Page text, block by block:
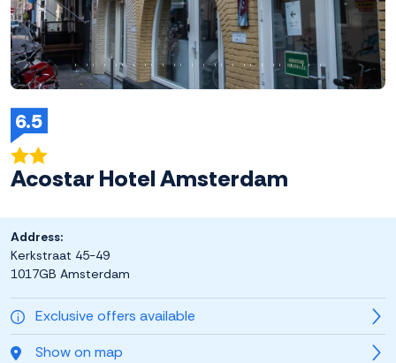
6.5
Acostar Hotel Amsterdam
Exclusive offers available
Show on map
Address:
Kerkstraat 45-49
1017GB Amsterdam